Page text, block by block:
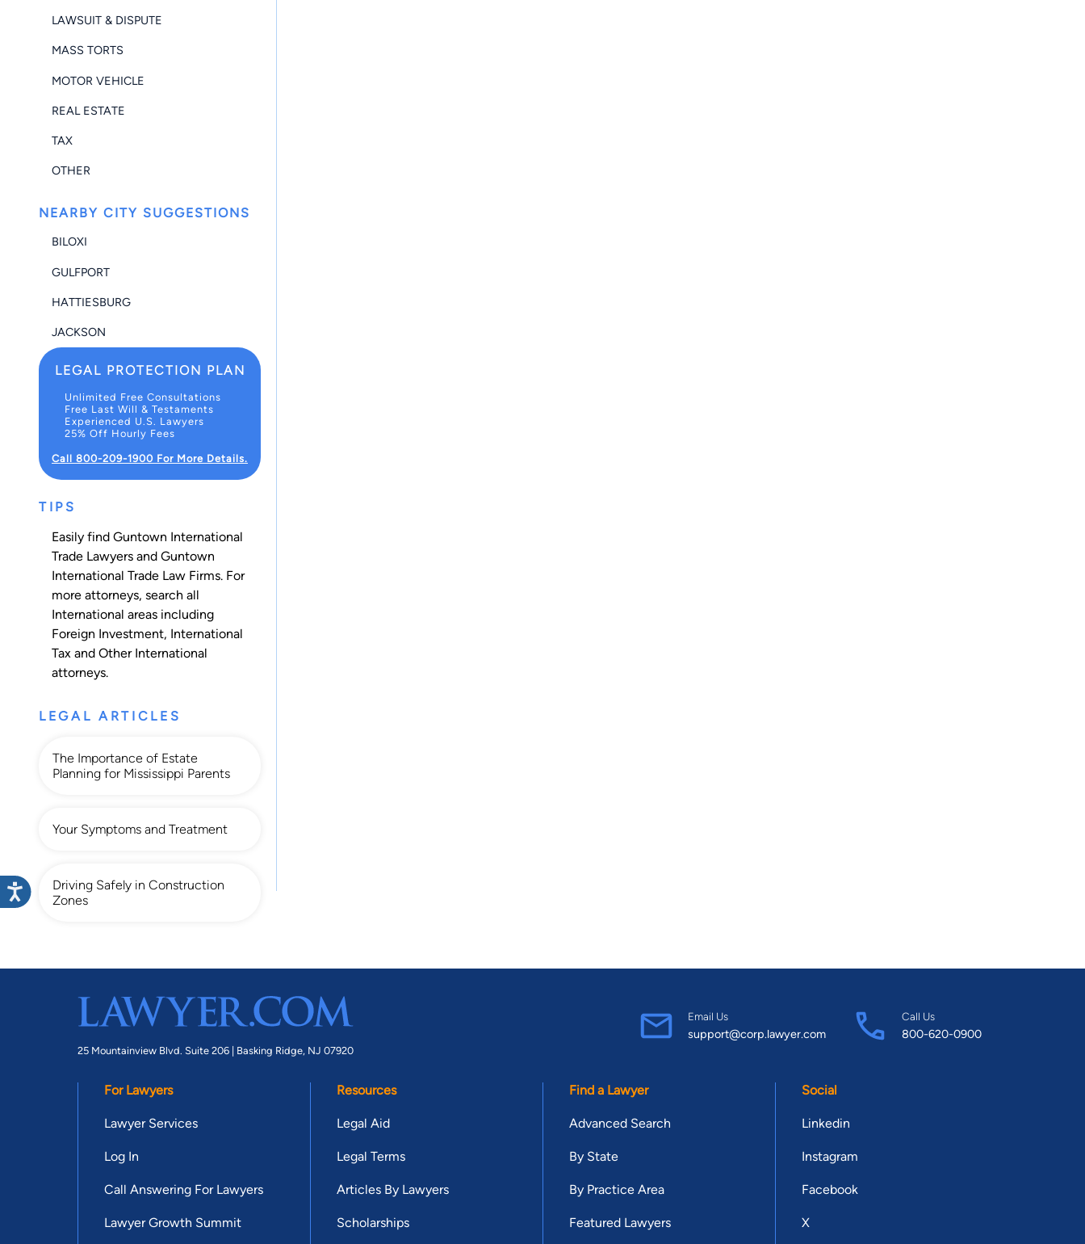
LAWSUIT & DISPUTE
MASS TORTS
MOTOR VEHICLE
REAL ESTATE
TAX
OTHER
NEARBY CITY SUGGESTIONS
BILOXI
GULFPORT
HATTIESBURG
JACKSON
LEGAL PROTECTION PLAN
Unlimited Free Consultations
Free Last Will & Testaments
Experienced U.S. Lawyers
25% Off Hourly Fees
Call 800-209-1900 For More Details.
TIPS
Easily find Guntown International
Trade Lawyers and Guntown
International Trade Law Firms. For
more attorneys, search all
International areas including
Foreign Investment, International
Tax and Other International
attorneys.
LEGAL ARTICLES
The Importance of Estate
Planning for Mississippi Parents
Your Symptoms and Treatment
Driving Safely in Construction
Zones
25 Mountainview Blvd. Suite 206 | Basking Ridge, NJ 07920
Email Us
support@corp.lawyer.com
Call Us
800-620-0900
For Lawyers
Lawyer Services
Log In
Call Answering For Lawyers
Lawyer Growth Summit
Resources
Legal Aid
Legal Terms
Articles By Lawyers
Scholarships
Find a Lawyer
Advanced Search
By State
By Practice Area
Featured Lawyers
Social
Linkedin
Instagram
Facebook
X